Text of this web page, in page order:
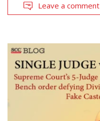
Leave a comment